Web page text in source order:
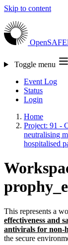
Skip to content
Toggle menu
Event Log
Status
Login
Home
Project: 91 -
neutralising
hospitalised
This represents a
effectiveness and
antivirals for non-
the secure